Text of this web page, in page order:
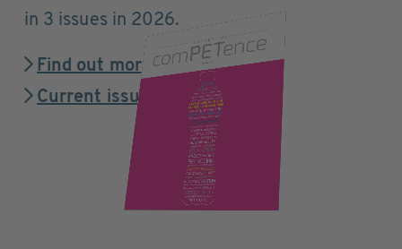
in 3 issues in 2026.
Find out more
Current issue